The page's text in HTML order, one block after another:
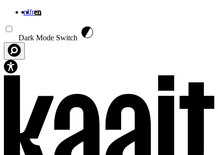
nlfren
Dark Mode Switch